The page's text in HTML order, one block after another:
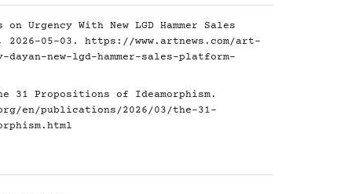
Urgency With New LGD Hammer Sales
2026-05-03. https://www.artnews.com/art-
dayan-new-lgd-hammer-sales-platform-
31 Propositions of Ideamorphism.
en/publications/2026/03/the-31-